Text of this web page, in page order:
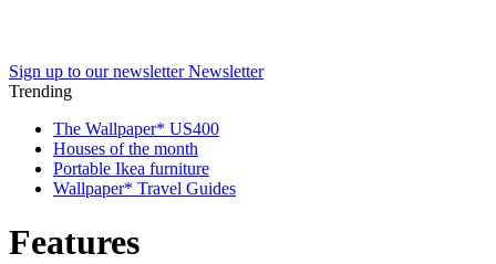
Sign up to our newsletter Newsletter
Trending
The Wallpaper* US400
Houses of the month
Portable Ikea furniture
Wallpaper* Travel Guides
Features